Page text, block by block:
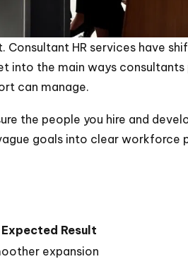
HR services have
into the main ways consultants
can manage.
the people you hire and
goals into clear workforce
Expected Result
expansion